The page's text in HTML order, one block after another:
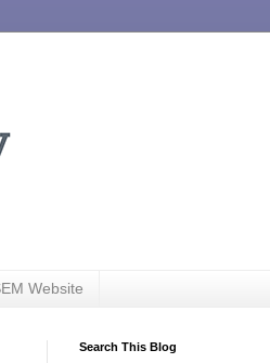
Website
Search This Blog